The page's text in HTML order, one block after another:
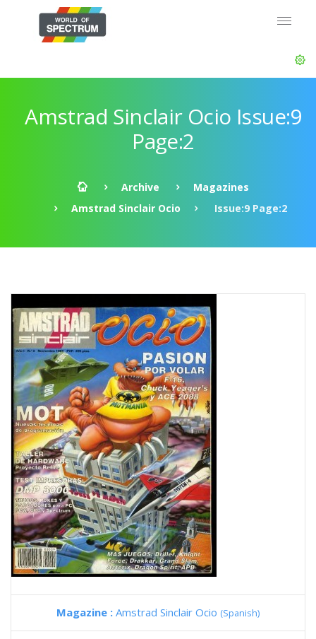
Amstrad Sinclair Ocio Issue:9
Page:2
Archive
Magazines
Amstrad Sinclair Ocio
Issue:9 Page:2
Magazine : Amstrad Sinclair Ocio (Spanish)